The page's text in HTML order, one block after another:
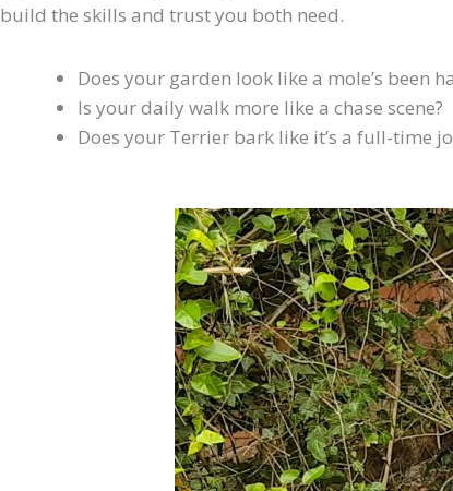
build the skills and trust you both need.
Does your garden look like a mole’s been
Is your daily walk more like a chase scene?
Does your Terrier bark like it’s a full-time